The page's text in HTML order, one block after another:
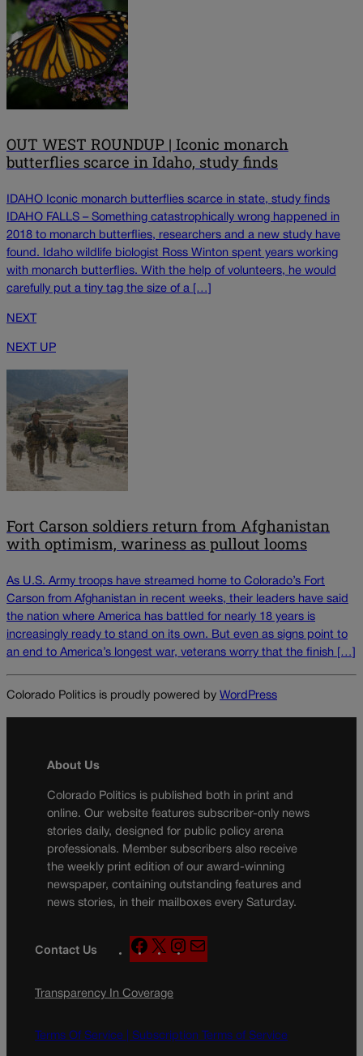
OUT WEST ROUNDUP | Iconic monarch
butterflies scarce in Idaho, study finds
IDAHO Iconic monarch butterflies scarce in state, study finds
IDAHO FALLS – Something catastrophically wrong happened in
2018 to monarch butterflies, researchers and a new study have
found. Idaho wildlife biologist Ross Winton spent years working
with monarch butterflies. With the help of volunteers, he would
carefully put a tiny tag the size of a […]
NEXT
NEXT UP
Fort Carson soldiers return from Afghanistan
with optimism, wariness as pullout looms
As U.S. Army troops have streamed home to Colorado’s Fort
Carson from Afghanistan in recent weeks, their leaders have said
the nation where America has battled for nearly 18 years is
increasingly ready to stand on its own. But even as signs point to
an end to America’s longest war, veterans worry that the finish […]
Colorado Politics is proudly powered by WordPress
About Us
Colorado Politics is published both in print and
online. Our website features subscriber-only news
stories daily, designed for public policy arena
professionals. Member subscribers also receive
the weekly print edition of our award-winning
newspaper, containing outstanding features and
news stories, in their mailboxes every Saturday.
Contact Us
F
a
e
o
X
n
g
a
Transparency In Coverage
Terms Of Service | Subscription Terms of Service